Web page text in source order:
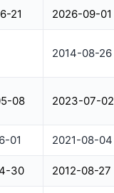
21 2026-09-01
2014-08-26
08 2023-07-02
01 2021-08-04
30 2012-08-27